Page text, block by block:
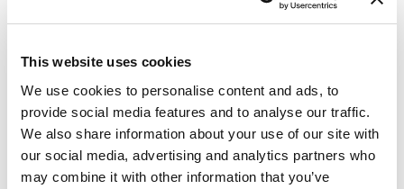
This website uses cookies
We use cookies to personalise content and ads, to
provide social media features and to analyse our traffic.
We also share information about your use of our site with
our social media, advertising and analytics partners who
may combine it with other information that you’ve
full outdoor extravaganza, but without all of the
worry about weather and keeping your guests
comfortable.
We love this idea, which is why we‘ve incorporated